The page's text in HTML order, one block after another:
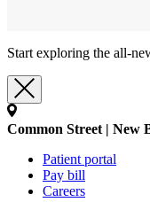
Start exploring the all-
Common Street | New
Patient portal
Pay bill
Careers